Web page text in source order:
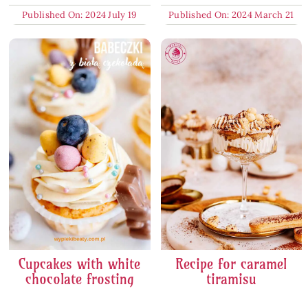
Published On: 2024 July 19 Published On: 2024 March 21
Cupcakes with white
chocolate frosting
Recipe for caramel
tiramisu